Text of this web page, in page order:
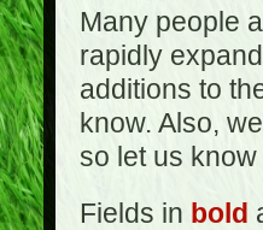
Many people
rapidly
additions to
know. Also,
so let us
Fields in bold